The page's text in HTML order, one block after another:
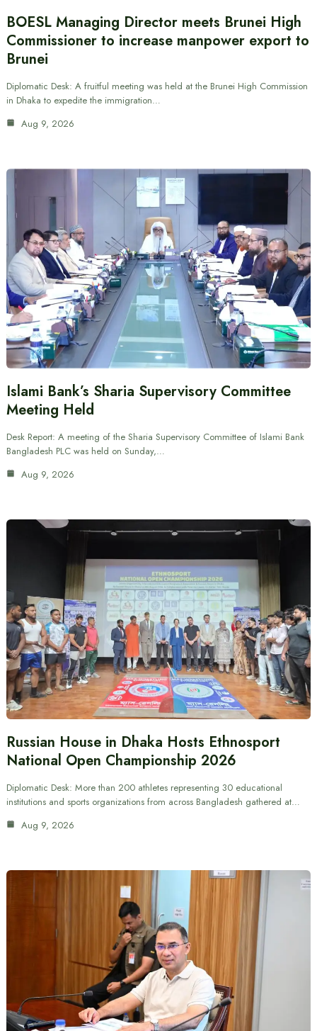
BOESL Managing Director meets Brunei High
Commissioner to increase manpower export to
Brunei
Diplomatic Desk: A fruitful meeting was held at the Brunei High Commission
in Dhaka to expedite the immigration…
Aug 9, 2026
Islami Bank’s Sharia Supervisory Committee
Meeting Held
Desk Report: A meeting of the Sharia Supervisory Committee of Islami Bank
Bangladesh PLC was held on Sunday,…
Aug 9, 2026
Russian House in Dhaka Hosts Ethnosport
National Open Championship 2026
Diplomatic Desk: More than 200 athletes representing 30 educational
institutions and sports organizations from across Bangladesh gathered at…
Aug 9, 2026